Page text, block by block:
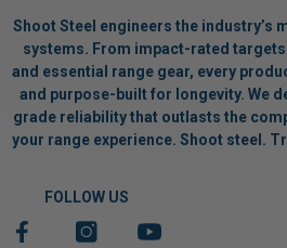
Shoot Steel engineers the industry’s
systems. From impact-rated
and essential range gear, every
and purpose-built for longevity. We
grade reliability that outlasts the
your range experience. Shoot steel.
FOLLOW US